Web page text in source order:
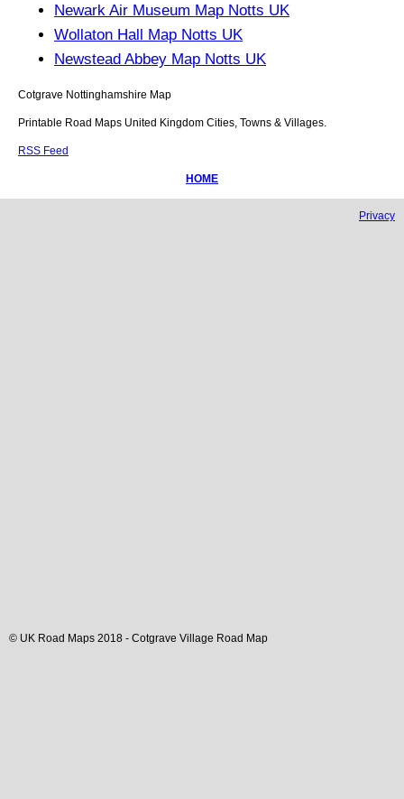
Newark Air Museum Map Notts UK
Wollaton Hall Map Notts UK
Newstead Abbey Map Notts UK
Cotgrave Nottinghamshire Map
Printable Road Maps United Kingdom Cities, Towns & Villages.
RSS Feed
HOME
Privacy
© UK Road Maps 2018 - Cotgrave Village Road Map